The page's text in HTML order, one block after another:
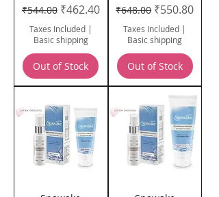
Regular Price
₹544.00 Sale Price
₹462.40
Taxes Included|
Basic shipping
Out of Stock
Regular Price
₹648.00 Sale Price
₹550.80
Taxes Included |
Basic shipping
Out of Stock